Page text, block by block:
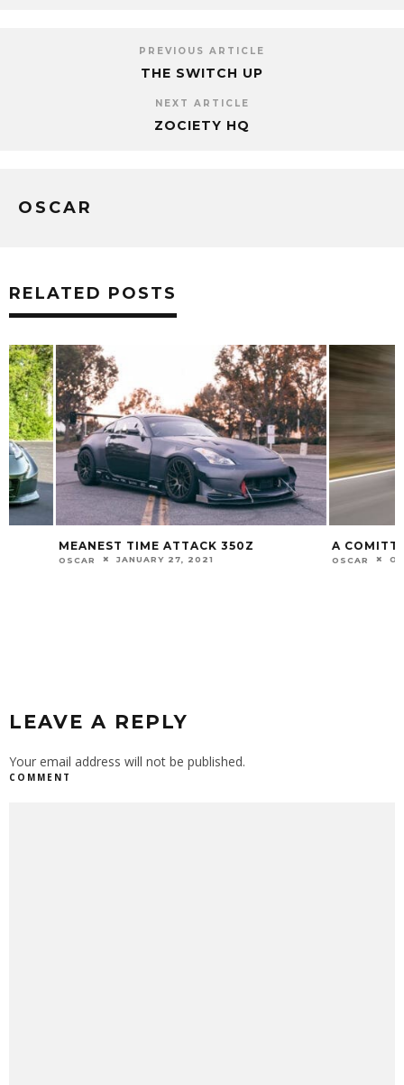
PREVIOUS ARTICLE
THE SWITCH UP
NEXT ARTICLE
ZOCIETY HQ
OSCAR
RELATED POSTS
MEANEST TIME ATTACK 350Z
JANUARY 27, 2021
A COMITTED
OCTOBER
LEAVE A REPLY
Your email address will not be published.
COMMENT